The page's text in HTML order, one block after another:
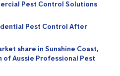
Pest Control Solutions
Pest Control After
share in Sunshine Coast,
of Aussie Professional Pest